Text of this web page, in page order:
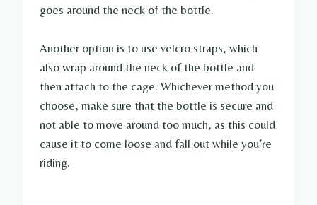
goes around the neck of the bottle.
Another option is to use velcro straps, which
also wrap around the neck of the bottle and
then attach to the cage. Whichever method you
choose, make sure that the bottle is secure and
not able to move around too much, as this could
cause it to come loose and fall out while you’re
riding.